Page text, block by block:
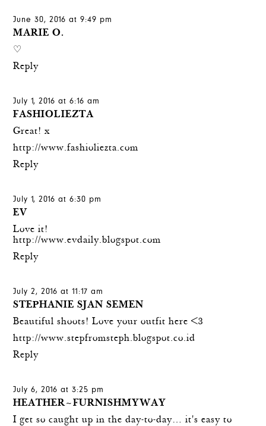
June 30, 2016 at 9:49 pm
MARIE O.
♡
Reply
July 1, 2016 at 6:16 am
FASHIOLIEZTA
Great! x
http://www.fashioliezta.com
Reply
July 1, 2016 at 6:30 pm
EV
Love it!
http://www.evdaily.blogspot.com
Reply
July 2, 2016 at 11:17 am
STEPHANIE SJAN SEMEN
Beautiful shoots! Love your outfit here <3
http://www.stepfromsteph.blogspot.co.id
Reply
July 6, 2016 at 3:25 pm
HEATHER~FURNISHMYWAY
I get so caught up in the day-to-day… it's easy to